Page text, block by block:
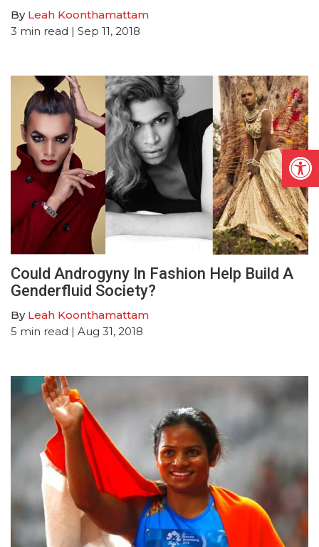
By Leah Koonthamattam
3 min read | Sep 11, 2018
Could Androgyny In Fashion Help Build A
Genderfluid Society?
By Leah Koonthamattam
5 min read | Aug 31, 2018